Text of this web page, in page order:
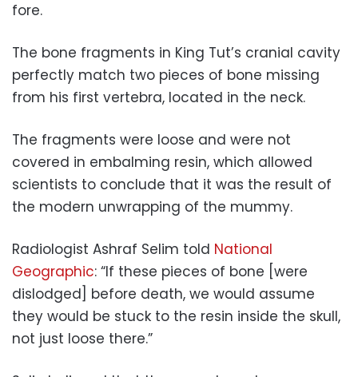
fore.
The bone fragments in King Tut’s cranial cavity
perfectly match two pieces of bone missing
from his first vertebra, located in the neck.
The fragments were loose and were not
covered in embalming resin, which allowed
scientists to conclude that it was the result of
the modern unwrapping of the mummy.
Radiologist Ashraf Selim told National
Geographic: “If these pieces of bone [were
dislodged] before death, we would assume
they would be stuck to the resin inside the skull,
not just loose there.”